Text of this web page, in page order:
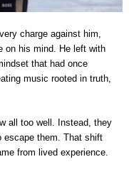
charge against him,
on his mind. He left with
that had once
music rooted in truth,
all too well. Instead, they
escape them. That shift
from lived experience.